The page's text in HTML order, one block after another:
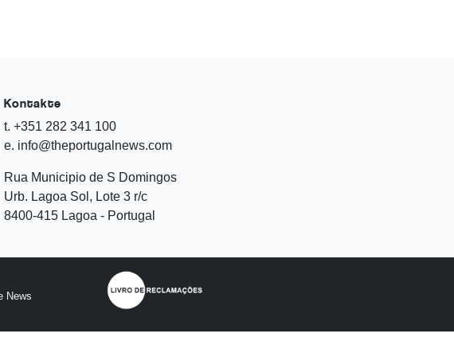
Kontakte
t. +351 282 341 100
e. info@theportugalnews.com
Rua Municipio de S Domingos
Urb. Lagoa Sol, Lote 3 r/c
8400-415 Lagoa - Portugal
News